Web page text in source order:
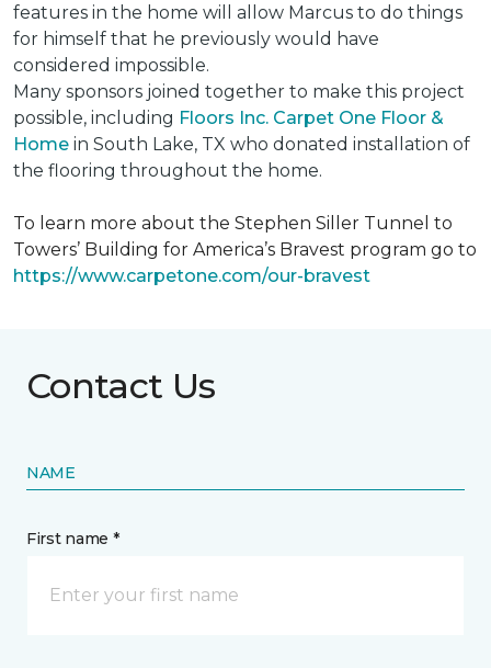
features in the home will allow Marcus to do things
for himself that he previously would have
considered impossible.
Many sponsors joined together to make this project
possible, including Floors Inc. Carpet One Floor &
Home in South Lake, TX who donated installation of
the flooring throughout the home.
To learn more about the Stephen Siller Tunnel to
Towers’ Building for America’s Bravest program go to
https://www.carpetone.com/our-bravest
Contact Us
NAME
First name *